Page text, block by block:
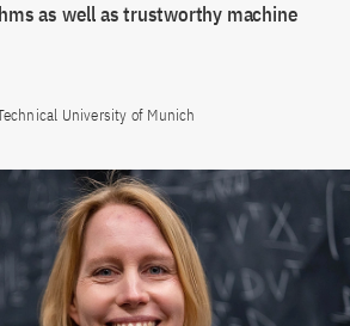
as well as trustworthy machine
University of Munich